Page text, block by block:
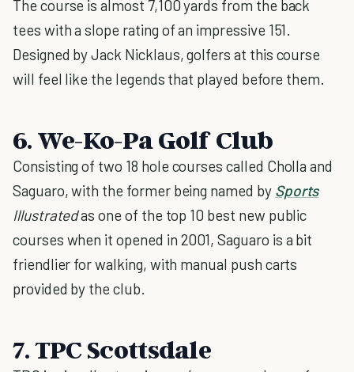
The course is almost 7,100 yards from the back
tees with a slope rating of an impressive 151.
Designed by Jack Nicklaus, golfers at this course
will feel like the legends that played before them.
6. We-Ko-Pa Golf Club
Consisting of two 18 hole courses called Cholla and
Saguaro, with the former being named by Sports
Illustratedas one of the top 10 best new public
courses when it opened in 2001, Saguaro is a bit
friendlier for walking, with manual push carts
provided by the club.
7. TPC Scottsdale